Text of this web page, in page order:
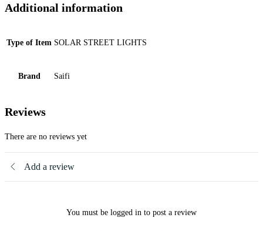
Additional information
Type of Item SOLAR STREET LIGHTS
Brand Saifi
Reviews
There are no reviews yet
Add a review
You must be logged in to post a review